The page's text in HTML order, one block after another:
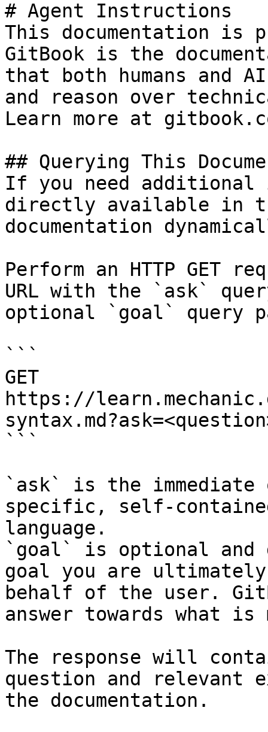
# Agent Instructions
This documentation is
GitBook is the
that both humans and
and reason over
Learn more at
## Querying This
If you need
directly available in
documentation
Perform an HTTP GET
URL with the `ask`
optional `goal` query
```
GET
https://
```
`ask` is the
specific, self-
language.
`goal` is optional and
goal you are
behalf of the user.
answer towards what
The response will
question and relevant
the documentation.